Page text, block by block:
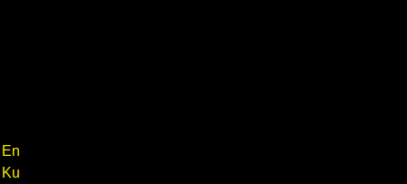
En
Ku